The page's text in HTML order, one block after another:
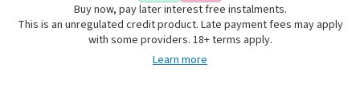
Tape,
Mounting
Tape,
3.8m
Buy now, pay later interest free instalments.
This is an unregulated credit product. Late payment fees may apply
with some providers. 18+ terms apply.
Learn more